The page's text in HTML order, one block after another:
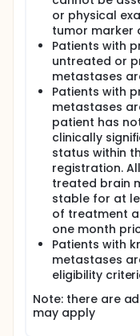
or physical
tumor marker
Patients with
untreated or
metastases
Patients with
metastases
patient has
clinically
status within
registration.
treated brain
stable for at
of treatment
one month
Patients with
metastases
eligibility
Note: there are
may apply